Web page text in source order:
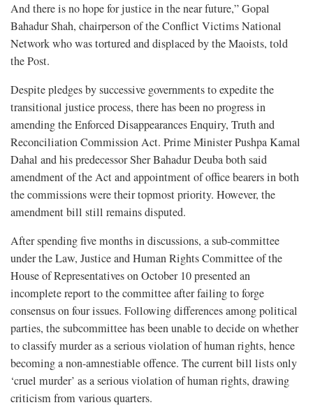
And there is no hope for justice in the near future,” Gopal
Bahadur Shah, chairperson of the Conflict Victims National
Network who was tortured and displaced by the Maoists, told
the Post.
Despite pledges by successive governments to expedite the
transitional justice process, there has been no progress in
amending the Enforced Disappearances Enquiry, Truth and
Reconciliation Commission Act. Prime Minister Pushpa Kamal
Dahal and his predecessor Sher Bahadur Deuba both said
amendment of the Act and appointment of office bearers in both
the commissions were their topmost priority. However, the
amendment bill still remains disputed.
After spending five months in discussions, a sub-committee
under the Law, Justice and Human Rights Committee of the
House of Representatives on October 10 presented an
incomplete report to the committee after failing to forge
consensus on four issues. Following differences among political
parties, the subcommittee has been unable to decide on whether
to classify murder as a serious violation of human rights, hence
becoming a non-amnestiable offence. The current bill lists only
‘cruel murder’ as a serious violation of human rights, drawing
criticism from various quarters.